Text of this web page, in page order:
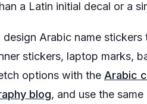
a Latin initial decal or a
Arabic name
stickers, laptop marks,
options with the Arabic
blog, and use the